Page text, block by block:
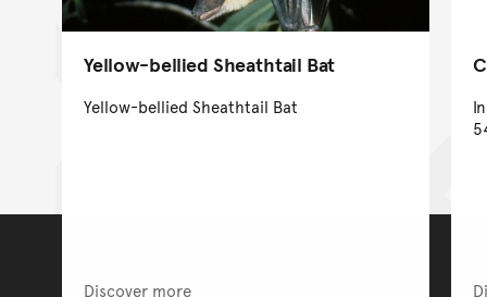
Yellow-bellied Sheathtail Bat
Yellow-bellied Sheathtail Bat
Discover more